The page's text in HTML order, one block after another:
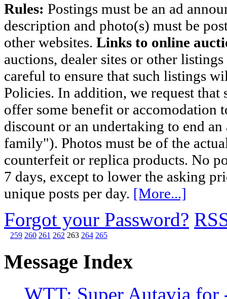
Rules: Postings must be an ad
description and photo(s) must be
other websites. Links to online
auctions, dealer sites or other
careful to ensure that such listings
Policies. In addition, we request
offer some benefit or accomodation
discount or an undertaking to end
family"). Photos must be of the
counterfeit or replica products. No
7 days, except to lower the asking
unique posts per day. [More...]
Forgot your Password?
259 260 261 262 263 264 265
Message Index
WTT: Super Autavia for